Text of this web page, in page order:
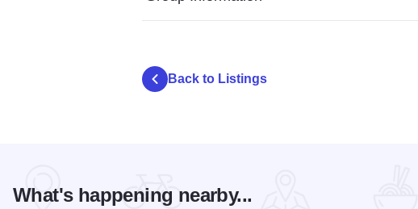
Back to Listings
What's happening nearby...